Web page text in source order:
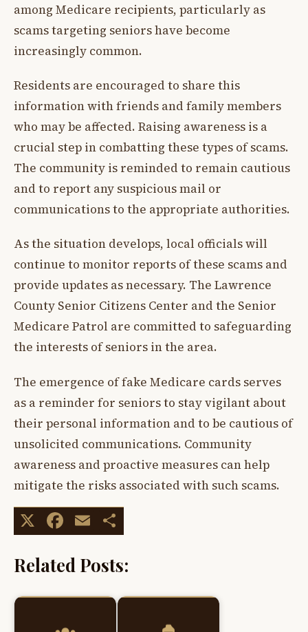
among Medicare recipients, particularly as
scams targeting seniors have become
increasingly common.
Residents are encouraged to share this
information with friends and family members
who may be affected. Raising awareness is a
crucial step in combatting these types of scams.
The community is reminded to remain cautious
and to report any suspicious mail or
communications to the appropriate authorities.
As the situation develops, local officials will
continue to monitor reports of these scams and
provide updates as necessary. The Lawrence
County Senior Citizens Center and the Senior
Medicare Patrol are committed to safeguarding
the interests of seniors in the area.
The emergence of fake Medicare cards serves
as a reminder for seniors to stay vigilant about
their personal information and to be cautious of
unsolicited communications. Community
awareness and proactive measures can help
mitigate the risks associated with such scams.
X Facebook
Email
Related Posts: